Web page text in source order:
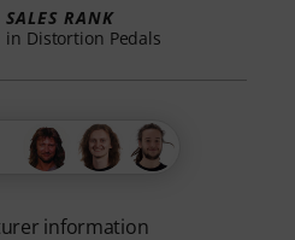
SALES RANK
in Distortion Pedals
information